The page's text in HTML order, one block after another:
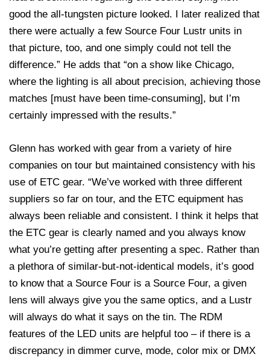
good the all-tungsten picture looked. I later realized that
there were actually a few Source Four Lustr units in
that picture, too, and one simply could not tell the
difference.” He adds that “on a show like Chicago,
where the lighting is all about precision, achieving those
matches [must have been time-consuming], but I’m
certainly impressed with the results.”
Glenn has worked with gear from a variety of hire
companies on tour but maintained consistency with his
use of ETC gear. “We’ve worked with three different
suppliers so far on tour, and the ETC equipment has
always been reliable and consistent. I think it helps that
the ETC gear is clearly named and you always know
what you’re getting after presenting a spec. Rather than
a plethora of similar-but-not-identical models, it’s good
to know that a Source Four is a Source Four, a given
lens will always give you the same optics, and a Lustr
will always do what it says on the tin. The RDM
features of the LED units are helpful too – if there is a
discrepancy in dimmer curve, mode, color mix or DMX